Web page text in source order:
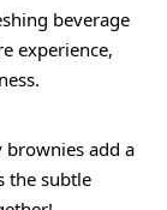
beverage
experience,
brownies add a
the subtle